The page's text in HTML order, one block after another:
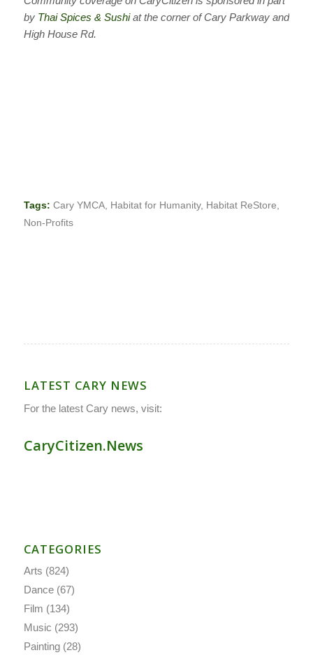
by Thai Spices & Sushiat the corner of Cary Parkway and
High House Rd.
Tags: Cary YMCA, Habitat for Humanity, Habitat ReStore
Non-Profits
LATEST CARY NEWS
For the latest Cary news, visit:
CaryCitizen.News
CATEGORIES
Arts (824)
Dance(67)
Film (134)
Music (293)
Painting(28)